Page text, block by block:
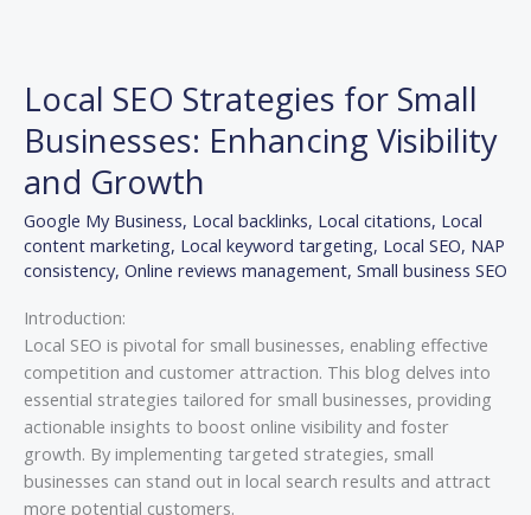
Local SEO Strategies for Small
Businesses: Enhancing Visibility
and Growth
Google My Business, Local backlinks, Local citations, Local
content marketing, Local keyword targeting, Local SEO, NAP
consistency, Online reviews management, Small business SEO
Introduction:
Local SEO is pivotal for small businesses, enabling effective
competition and customer attraction. This blog delves into
essential strategies tailored for small businesses, providing
actionable insights to boost online visibility and foster
growth. By implementing targeted strategies, small
businesses can stand out in local search results and attract
more potential customers.
Strategies
for
Small
Businesses:
Enhancing
Visibility
and
Growth